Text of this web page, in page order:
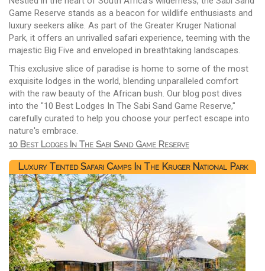
Game Reserve stands as a beacon for wildlife enthusiasts and
luxury seekers alike. As part of the Greater Kruger National
Park, it offers an unrivalled safari experience, teeming with the
majestic Big Five and enveloped in breathtaking landscapes.
This exclusive slice of paradise is home to some of the most
exquisite lodges in the world, blending unparalleled comfort
with the raw beauty of the African bush. Our blog post dives
into the "10 Best Lodges In The Sabi Sand Game Reserve,"
carefully curated to help you choose your perfect escape into
nature's embrace.
10 Best Lodges In The Sabi Sand Game Reserve
Luxury Tented Safari Camps In The Kruger National Park